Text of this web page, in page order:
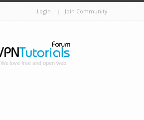
Login Join Community
We love free and open web!